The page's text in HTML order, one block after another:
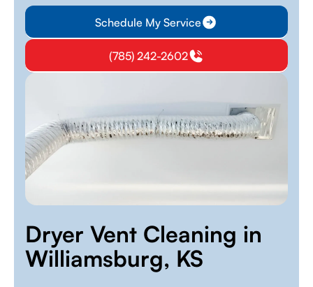
Schedule My Service
(785) 242-2602
Dryer Vent Cleaning in
Williamsburg, KS